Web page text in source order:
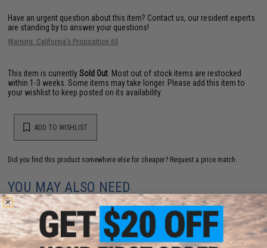
Have an urgent question about this item? Contact us, our resident experts
are standing by to answer your questions!
Warning: California's Proposition 65
This item is currentlySold Out . Most out of stock items are restocked
within 1-3 weeks. Some items may take longer. Please add this item to
your wishlist to keep posted on its availability.
ADD TO WISHLIST
Did you find this product somewhere else for cheaper? Request a price match.
YOU MAY ALSO NEED